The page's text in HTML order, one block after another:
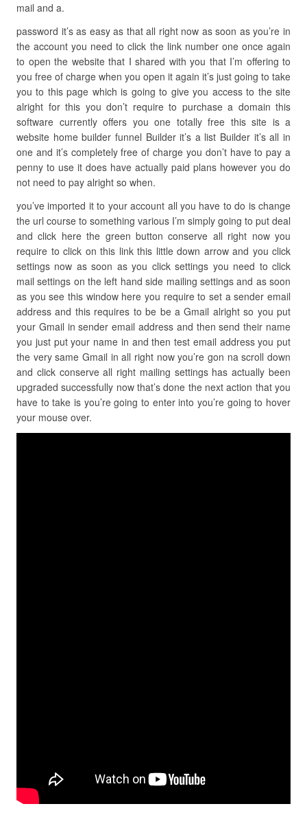
mail and a.
password it’s as easy as that all right now as soon as you’re in
the account you need to click the link number one once again
to open the website that I shared with you that I’m offering to
you free of charge when you open it again it’s just going to take
you to this page which is going to give you access to the site
alright for this you don’t require to purchase a domain this
software currently offers you one totally free this site is a
website home builder funnel Builder it’s a list Builder it’s all in
one and it’s completely free of charge you don’t have to pay a
penny to use it does have actually paid plans however you do
not need to pay alright so when.
you’ve imported it to your account all you have to do is change
the url course to something various I’m simply going to put deal
and click here the green button conserve all right now you
require to click on this link this little down arrow and you click
settings now as soon as you click settings you need to click
mail settings on the left hand side mailing settings and as soon
as you see this window here you require to set a sender email
address and this requires to be be a Gmail alright so you put
your Gmail in sender email address and then send their name
you just put your name in and then test email address you put
the very same Gmail in all right now you’re gon na scroll down
and click conserve all right mailing settings has actually been
upgraded successfully now that’s done the next action that you
have to take is you’re going to enter into you’re going to hover
your mouse over.